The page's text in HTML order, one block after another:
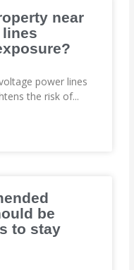
near
power lines
the risk of...
be
to stay